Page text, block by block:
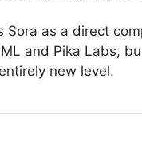
Sora as a direct
and Pika Labs,
new level.